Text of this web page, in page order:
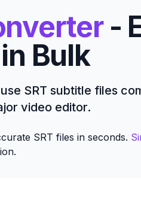
-
Bulk
SRT subtitle files
video editor.
SRT files in seconds.